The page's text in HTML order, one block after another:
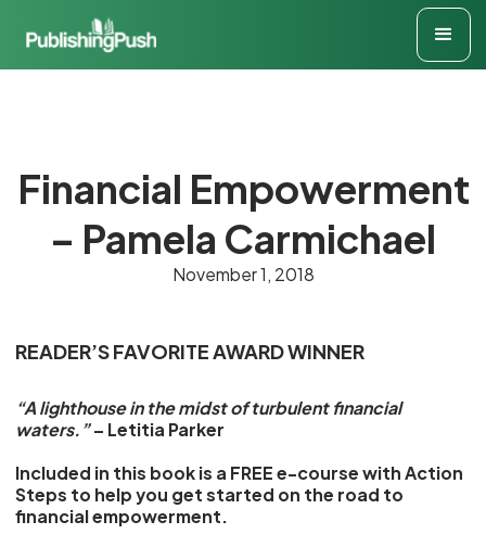
Financial Empowerment
– Pamela Carmichael
November 1, 2018
READER’S FAVORITE AWARD WINNER
“A lighthouse in the midst of turbulent financial
waters.”– Letitia Parker
Included in this book is a FREE e-course with Action
Steps to help you get started on the road to
financial empowerment.